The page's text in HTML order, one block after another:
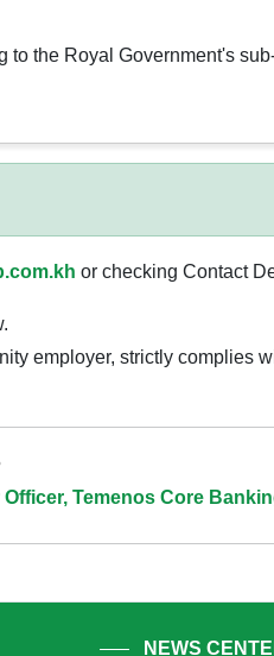
the Royal Government's
or checking Contact
employer, strictly complies
Temenos Core
NEWS